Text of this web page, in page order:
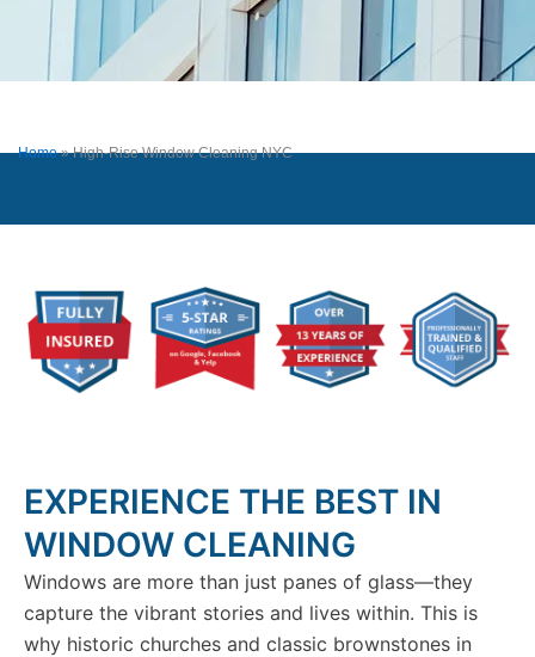
Home»High-Rise Window Cleaning NYC
EXPERIENCE THE BEST IN
WINDOW CLEANING
Windows are more than just panes of glass—they
capture the vibrant stories and lives within. This is
why historic churches and classic brownstones in